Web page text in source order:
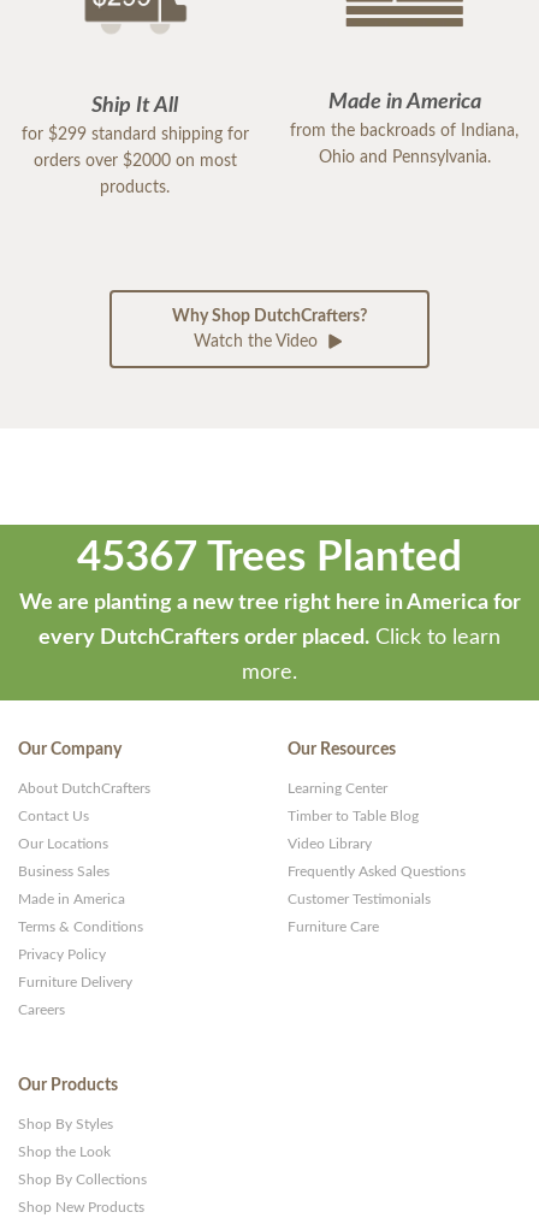
Ship It All
for $299 standard shipping for
orders over $2000 on most
products.
Made in America
from the backroads of Indiana,
Ohio and Pennsylvania.
Why Shop DutchCrafters?
Watch the Video
45367 Trees Planted
We are planting a new tree right here in America for
every DutchCrafters order placed. Click to learn
more.
Our Company
About DutchCrafters
Contact Us
Our Locations
Business Sales
Made in America
Terms & Conditions
Privacy Policy
Furniture Delivery
Careers
Our Resources
Learning Center
Timber to Table Blog
Video Library
Frequently Asked Questions
Customer Testimonials
Furniture Care
Our Products
Shop By Styles
Shop the Look
Shop By Collections
Shop New Products